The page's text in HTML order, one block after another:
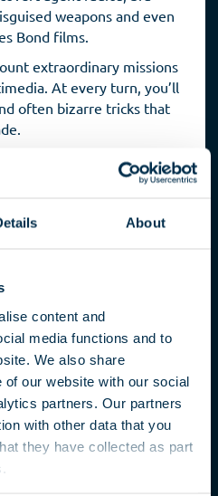
About
content and
media functions and to
We also share
of our website with our social
partners. Our partners
with other data that you
they have collected as part
weapons and even
Bond films.
extraordinary missions
At every turn, you’ll
often bizarre tricks that